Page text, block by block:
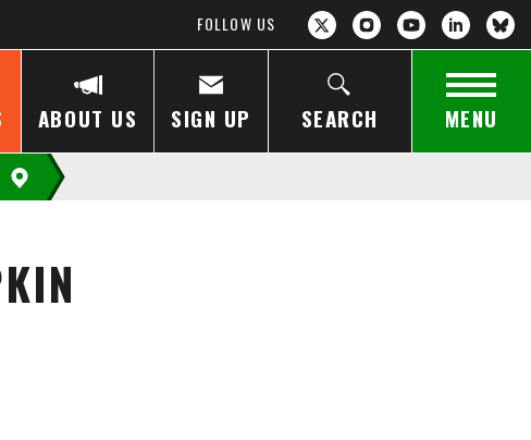
FOLLOW US
ABOUT US SIGN UP SEARCH MENU